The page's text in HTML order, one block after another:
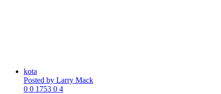
kota
Posted by Larry Mack
0 0 1753 0 4